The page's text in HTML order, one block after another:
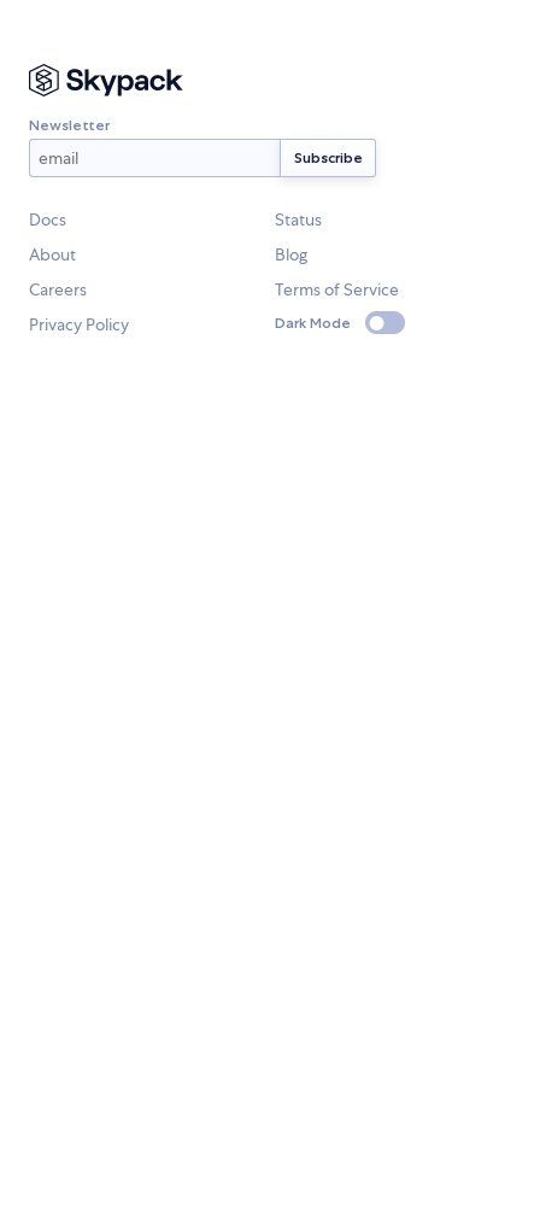
Newsletter
Docs
Status
About
Blog
Careers
Terms of Service
Privacy Policy
Dark Mode